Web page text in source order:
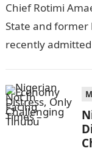
Chief Rotimi
State and former
recently